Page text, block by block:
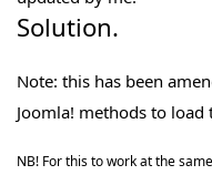
Solution.
Note: this has been
Joomla! methods to
NB! For this to work at the